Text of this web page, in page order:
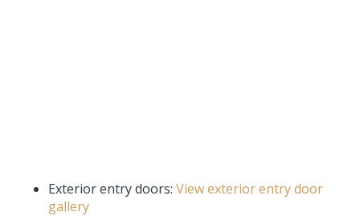
Exterior entry doors: View exterior entry door
gallery